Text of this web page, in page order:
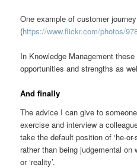
One example of customer
(https://www.flickr.com/photos/
In Knowledge Management
opportunities and strengths as
And finally
The advice I can give to
exercise and interview a
take the default position of ‘he-
rather than being judgemental on
or ‘reality’.